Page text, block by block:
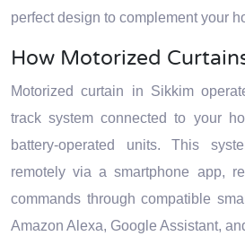
perfect design to complement your
How Motorized
Motorized curtain in Sikkim
track system connected to your
battery-operated units. This
remotely via a smartphone app,
commands through compatible
Amazon Alexa, Google Assistant,